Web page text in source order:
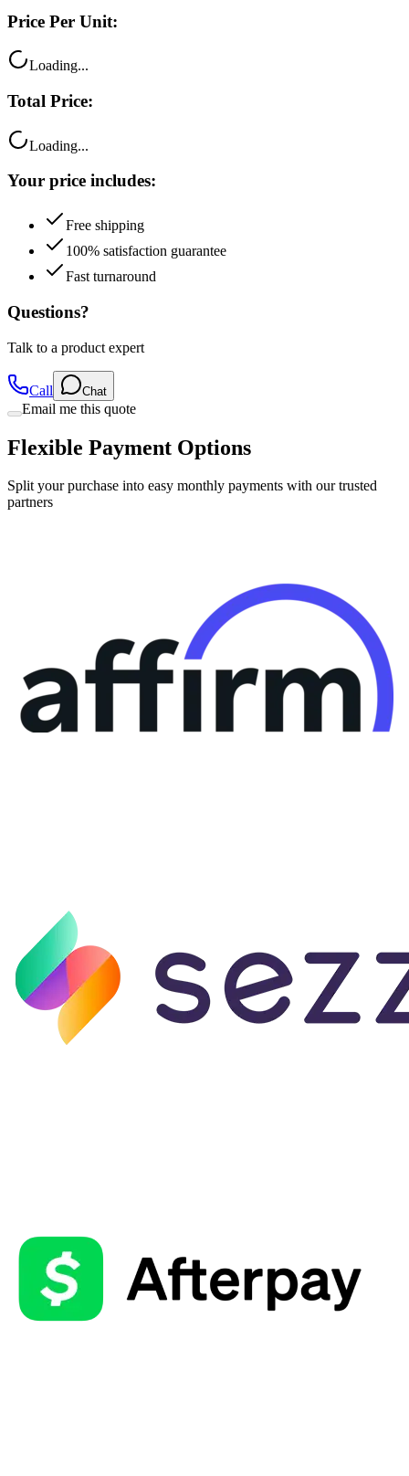
Price Per Unit:
Loading...
Total Price:
Loading...
Your price includes:
Free shipping
100% satisfaction guarantee
Fast turnaround
Questions?
Talk to a product expert
Call Chat
Email me this quote
Flexible Payment Options
Split your purchase into easy monthly payments with our trusted
partners